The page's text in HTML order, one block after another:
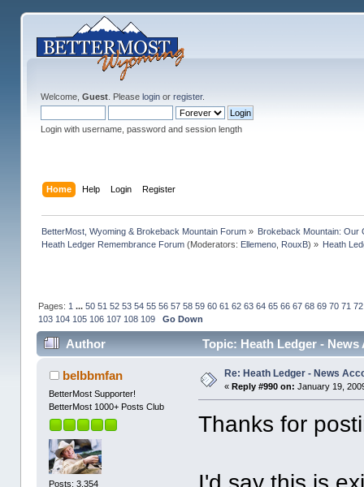
Welcome, Guest. Please loginor register.
Login with username, password and session length
Home Help Login Register
BetterMost, Wyoming & Brokeback Mountain Forum» Brokeback Mountain: Our
Heath Ledger Remembrance Forum(Moderators: Ellemeno, RouxB) » Heath
Pages: 1 ... 50 51 52 53 54 55 56 57 58 59 60 61 62 63 64 65 66 67 68 69 70 71 72
103 104 105 106 107 108 109 Go Down
Author Topic: Heath Ledger -
belbbmfan
BetterMost Supporter!
BetterMost 1000+ Posts Club
Posts: 3,354
Re: Heath Ledger - News
« Reply #990 on: January 19,
Thanks for